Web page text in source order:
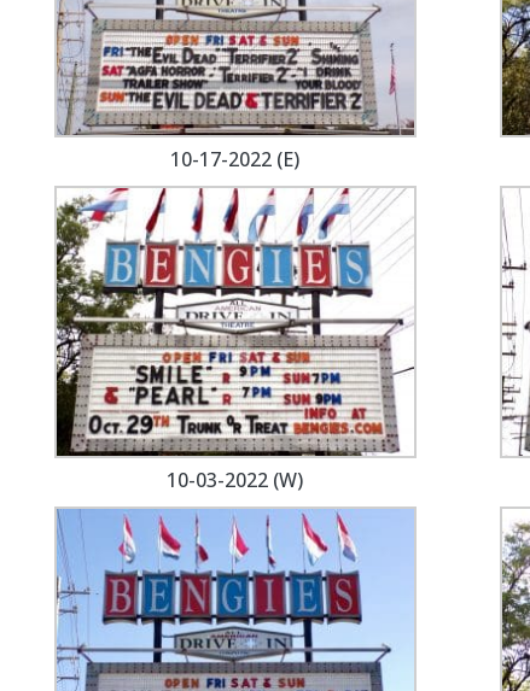
10-17-2022 (E)
10-03-2022 (W)